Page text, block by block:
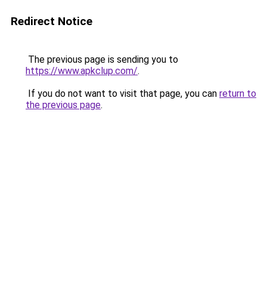
Redirect Notice
The previous page is sending you to
https://www.apkclup.com/.
If you do not want to visit that page, you can return to
the previous page.